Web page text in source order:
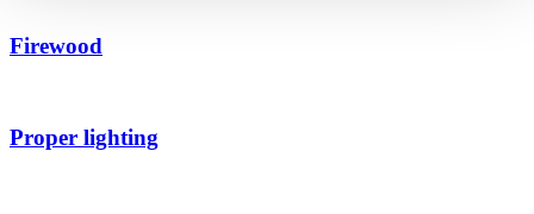
Firewood
Proper lighting